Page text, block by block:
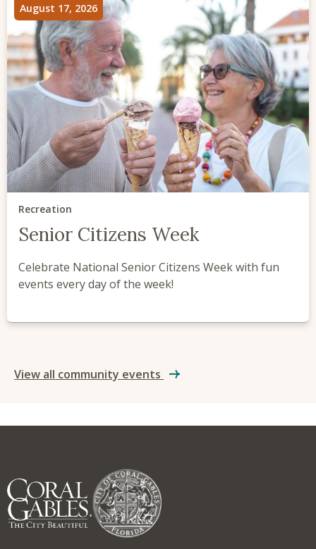
August 17, 2026
Recreation
Senior Citizens Week
Celebrate National Senior Citizens Week with fun
events every day of the week!
View all community events